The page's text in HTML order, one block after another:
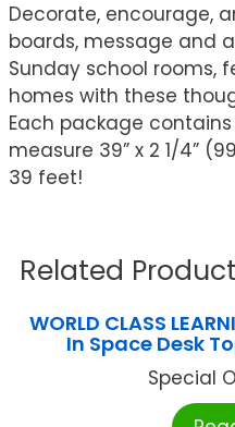
Decorate, encourage,
boards, message and
Sunday school rooms,
homes with these
Each package
measure 39” x 2 1/4”
39 feet!
Related
WORLD CLASS
In Space Desk
Special